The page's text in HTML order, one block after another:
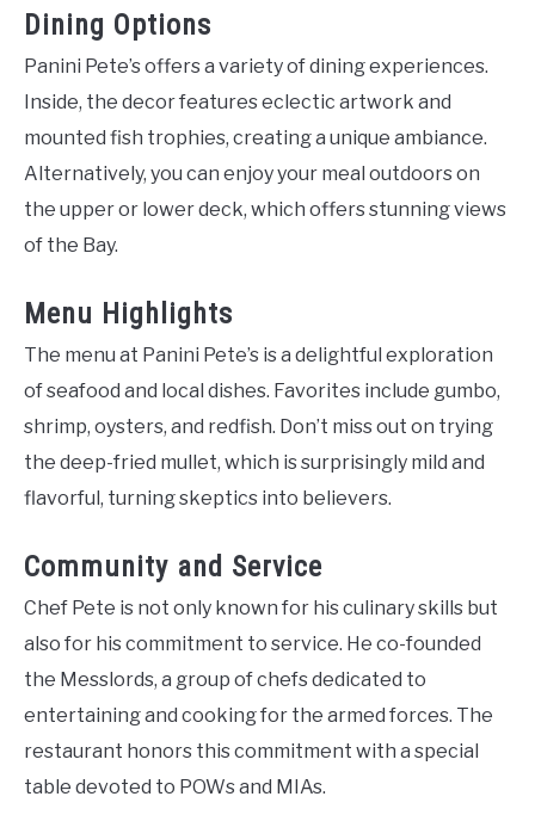
Dining Options
Panini Pete’s offers a variety of dining experiences.
Inside, the decor features eclectic artwork and
mounted fish trophies, creating a unique ambiance.
Alternatively, you can enjoy your meal outdoors on
the upper or lower deck, which offers stunning views
of the Bay.
Menu Highlights
The menu at Panini Pete’s is a delightful exploration
of seafood and local dishes. Favorites include gumbo,
shrimp, oysters, and redfish. Don’t miss out on trying
the deep-fried mullet, which is surprisingly mild and
flavorful, turning skeptics into believers.
Community and Service
Chef Pete is not only known for his culinary skills but
also for his commitment to service. He co-founded
the Messlords, a group of chefs dedicated to
entertaining and cooking for the armed forces. The
restaurant honors this commitment with a special
table devoted to POWs and MIAs.